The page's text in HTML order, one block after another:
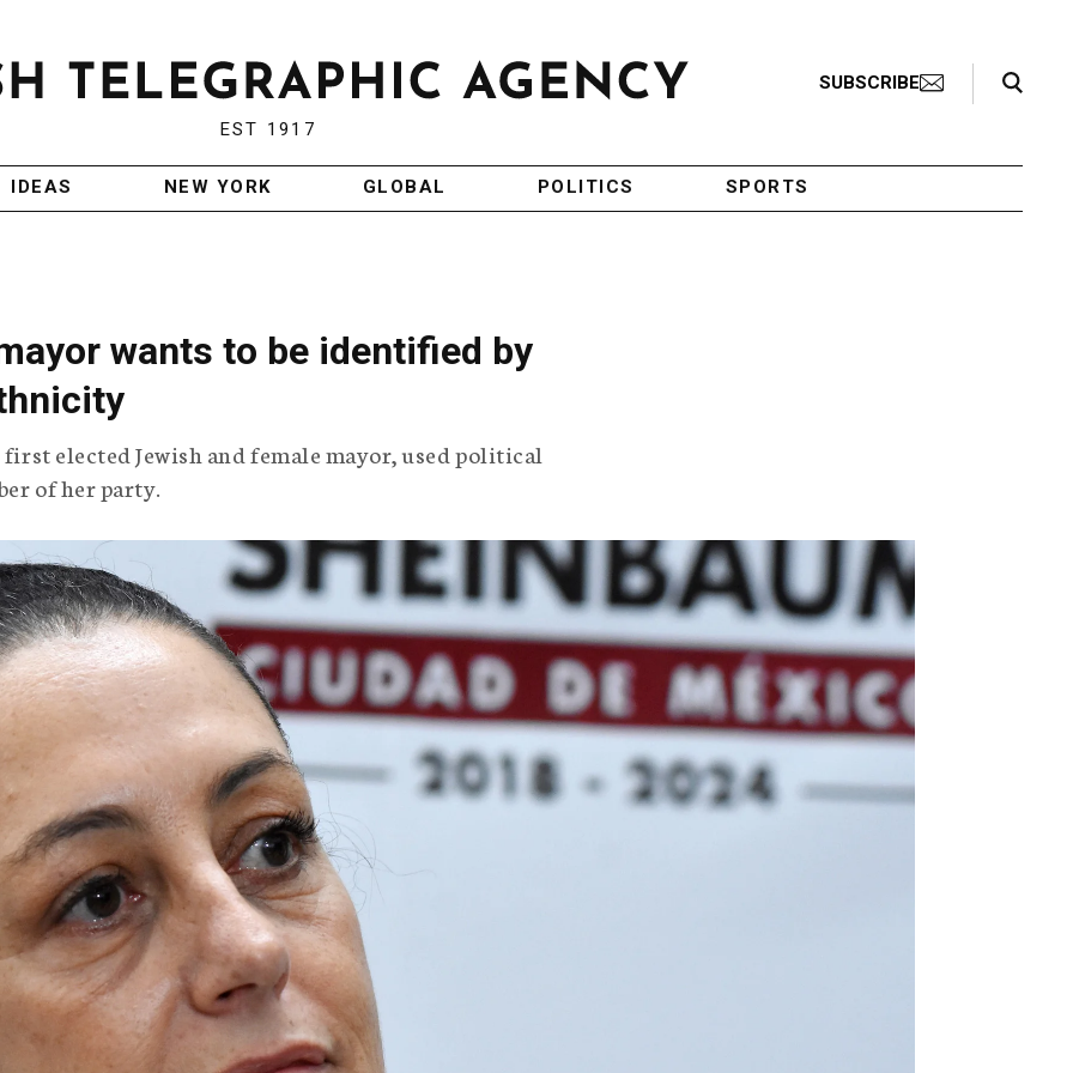
EST 1917
SUBSCRIBE
Search Toggle
IDEAS NEW YORK GLOBAL POLITICS SPORTS
wants to be identified by
elected Jewish and female mayor, used political
of her party.